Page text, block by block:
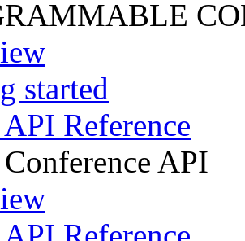
started
Reference
API